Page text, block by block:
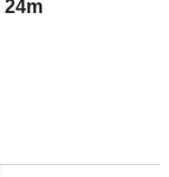
24m